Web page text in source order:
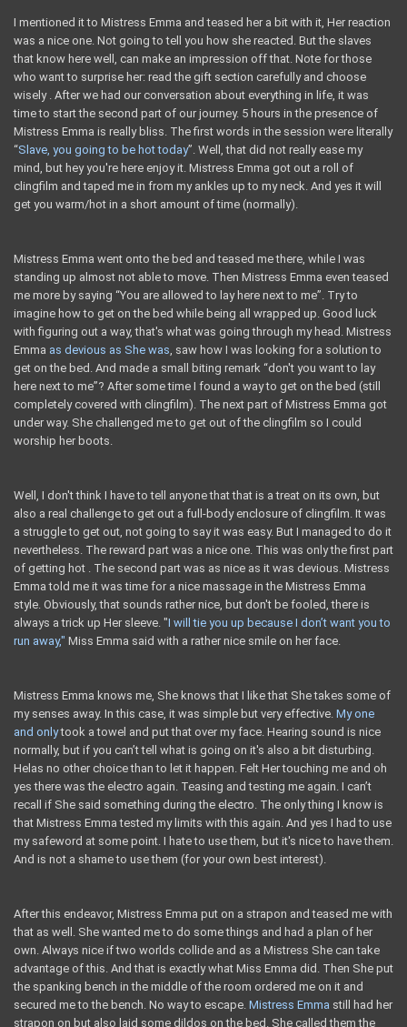
I mentioned it to Mistress Emma and teased her a bit with it, Her reaction
was a nice one. Not going to tell you how she reacted. But the slaves
that know here well, can make an impression off that. Note for those
who want to surprise her: read the gift section carefully and choose
wisely . After we had our conversation about everything in life, it was
time to start the second part of our journey. 5 hours in the presence of
Mistress Emma is really bliss. The first words in the session were literally
“Slave, you going to be hot today”. Well, that did not really ease my
mind, but hey you're here enjoy it. Mistress Emma got out a roll of
clingfilm and taped me in from my ankles up to my neck. And yes it will
get you warm/hot in a short amount of time (normally).
Mistress Emma went onto the bed and teased me there, while I was
standing up almost not able to move. Then Mistress Emma even teased
me more by saying “You are allowed to lay here next to me”. Try to
imagine how to get on the bed while being all wrapped up. Good luck
with figuring out a way, that's what was going through my head. Mistress
Emma as devious as She was, saw how I was looking for a solution to
get on the bed. And made a small biting remark “don't you want to lay
here next to me”? After some time I found a way to get on the bed (still
completely covered with clingfilm). The next part of Mistress Emma got
under way. She challenged me to get out of the clingfilm so I could
worship her boots.
Well, I don't think I have to tell anyone that that is a treat on its own, but
also a real challenge to get out a full-body enclosure of clingfilm. It was
a struggle to get out, not going to say it was easy. But I managed to do it
nevertheless. The reward part was a nice one. This was only the first part
of getting hot . The second part was as nice as it was devious. Mistress
Emma told me it was time for a nice massage in the Mistress Emma
style. Obviously, that sounds rather nice, but don't be fooled, there is
always a trick up Her sleeve. "I will tie you up because I don’t want you to
run away," Miss Emma said with a rather nice smile on her face.
Mistress Emma knows me, She knows that I like that She takes some of
my senses away. In this case, it was simple but very effective. My one
and onlytook a towel and put that over my face. Hearing sound is nice
normally, but if you can’t tell what is going on it's also a bit disturbing.
Helas no other choice than to let it happen. Felt Her touching me and oh
yes there was the electro again. Teasing and testing me again. I can’t
recall if She said something during the electro. The only thing I know is
that Mistress Emma tested my limits with this again. And yes I had to use
my safeword at some point. I hate to use them, but it's nice to have them.
And is not a shame to use them (for your own best interest).
After this endeavor, Mistress Emma put on a strapon and teased me with
that as well. She wanted me to do some things and had a plan of her
own. Always nice if two worlds collide and as a Mistress She can take
advantage of this. And that is exactly what Miss Emma did. Then She put
the spanking bench in the middle of the room ordered me on it and
secured me to the bench. No way to escape. Mistress Emma still had her
strapon on but also laid some dildos on the bed. She called them the